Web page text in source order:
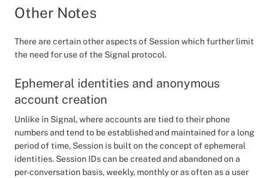
Other Notes
There are certain other aspects of Session which further limit
the need for use of the Signal protocol.
Ephemeral identities and anonymous
account creation
Unlike in Signal, where accounts are tied to their phone
numbers and tend to be established and maintained for a long
period of time, Session is built on the concept of ephemeral
identities. Session IDs can be created and abandoned on a
per-conversation basis, weekly, monthly or as often as a user